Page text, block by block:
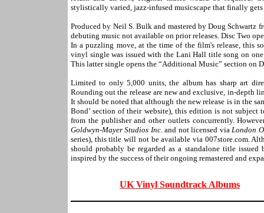
stylistically varied, jazz-infused musicscape that finally
Produced by Neil S. Bulk and mastered by Doug Schwartz
debuting music not available on prior releases. Disc Two
In a puzzling move, at the time of the film's release, this
vinyl single was issued with the Lani Hall title song on one
This latter single opens the “Additional Music” section on
Limited to only 5,000 units, the album has sharp art
Rounding out the release are new and exclusive, in-depth
It should be noted that although the new release is in the
Bond’ section of their website), this edition is not
from the publisher and other outlets concurrently.
Goldwyn-Mayer Studios Inc. and not licensed viaLondon
series), this title will not be available via 007store.com.
should probably be regarded as a standalone title
inspired by the success of their ongoing remastered and
UK Vinyl Soundtrack Albums